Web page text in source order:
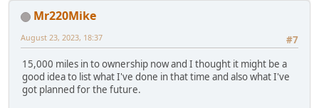
Mr220Mike
#7
August 23, 2023, 18:37
15,000 miles in to ownership now and I thought it might be a
good idea to list what I've done in that time and also what I've
got planned for the future.